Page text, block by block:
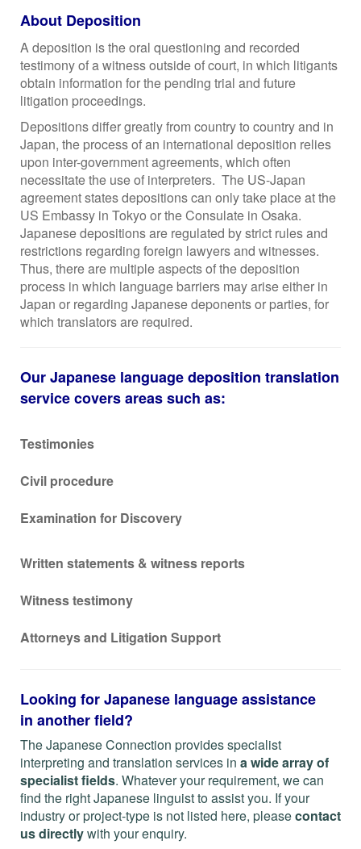
About Deposition
A deposition is the oral questioning and recorded
testimony of a witness outside of court, in which litigants
obtain information for the pending trial and future
litigation proceedings.
Depositions differ greatly from country to country and in
Japan, the process of an international deposition relies
upon inter-government agreements, which often
necessitate the use of interpreters. The US-Japan
agreement states depositions can only take place at the
US Embassy in Tokyo or the Consulate in Osaka.
Japanese depositions are regulated by strict rules and
restrictions regarding foreign lawyers and witnesses.
Thus, there are multiple aspects of the deposition
process in which language barriers may arise either in
Japan or regarding Japanese deponents or parties, for
which translators are required.
Our Japanese language deposition translation
service covers areas such as:
Testimonies
Civil procedure
Examination for Discovery
Written statements & witness reports
Witness testimony
Attorneys and Litigation Support
Looking for Japanese language assistance
in another field?
The Japanese Connection provides specialist
interpreting and translation services in a wide array of
specialist fields. Whatever your requirement, we can
find the right Japanese linguist to assist you. If your
industry or project-type is not listed here, pleasecontact
us directlywith your enquiry.